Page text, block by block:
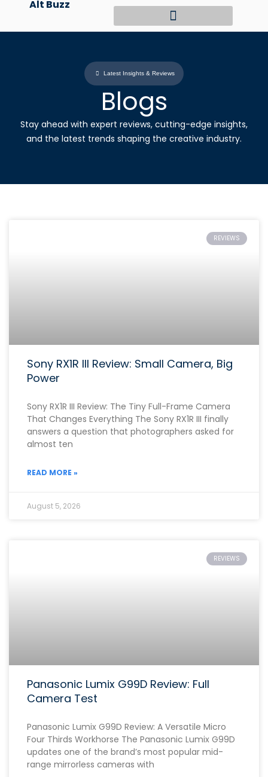
content
Alt Buzz
Latest Insights & Reviews
Blogs
Stay ahead with expert reviews, cutting-edge insights,
and the latest trends shaping the creative industry.
REVIEWS
Sony RX1R III Review: Small Camera, Big
Power
Sony RX1R III Review: The Tiny Full-Frame Camera
That Changes Everything The Sony RX1R III finally
answers a question that photographers asked for
almost ten
READ MORE »
August 5, 2026
REVIEWS
Panasonic Lumix G99D Review: Full
Camera Test
Panasonic Lumix G99D Review: A Versatile Micro
Four Thirds Workhorse The Panasonic Lumix G99D
updates one of the brand’s most popular mid-
range mirrorless cameras with